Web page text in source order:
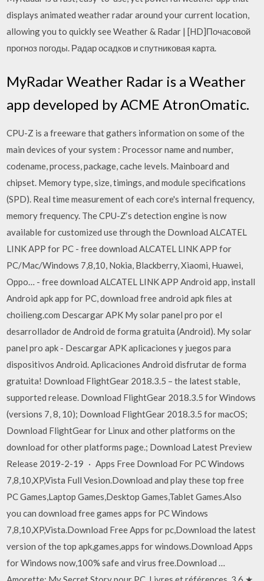
displays animated weather radar around your current location,
allowing you to quickly see Weather & Radar | [HD]Почасовой
прогноз погоды. Радар осадков и спутниковая карта.
MyRadar Weather Radar is a Weather
app developed by ACME AtronOmatic.
CPU-Z is a freeware that gathers information on some of the
main devices of your system : Processor name and number,
codename, process, package, cache levels. Mainboard and
chipset. Memory type, size, timings, and module specifications
(SPD). Real time measurement of each core's internal frequency,
memory frequency. The CPU-Z‘s detection engine is now
available for customized use through the Download ALCATEL
LINK APP for PC - free download ALCATEL LINK APP for
PC/Mac/Windows 7,8,10, Nokia, Blackberry, Xiaomi, Huawei,
Oppo… - free download ALCATEL LINK APP Android app, install
Android apk app for PC, download free android apk files at
choilieng.com Descargar APK My solar panel pro por el
desarrollador de Android de forma gratuita (Android). My solar
panel pro apk - Descargar APK aplicaciones y juegos para
dispositivos Android. Aplicaciones Android disfrutar de forma
gratuita! Download FlightGear 2018.3.5 – the latest stable,
supported release. Download FlightGear 2018.3.5 for Windows
(versions 7, 8, 10); Download FlightGear 2018.3.5 for macOS;
Download FlightGear for Linux and other platforms on the
download for other platforms page.; Download Latest Preview
Release 2019-2-19 · Apps Free Download For PC Windows
7,8,10,XP,Vista Full Vesion.Download and play these top free
PC Games,Laptop Games,Desktop Games,Tablet Games.Also
you can download free games apps for PC Windows
7,8,10,XP,Vista.Download Free Apps for pc,Download the latest
version of the top apk,games,apps for windows.Download Apps
for Windows now,100% safe and virus free.Download …